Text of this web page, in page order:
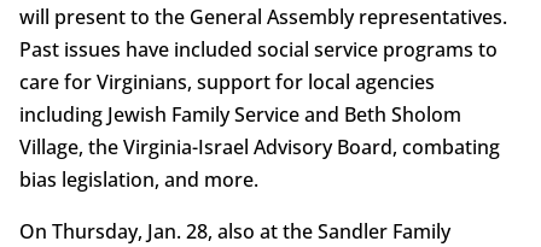
will present to the General Assembly representatives.
Past issues have included social service programs to
care for Virginians, support for local agencies
including Jewish Family Service and Beth Sholom
Village, the Virginia-Israel Advisory Board, combating
bias legislation, and more.
On Thursday, Jan. 28, also at the Sandler Family